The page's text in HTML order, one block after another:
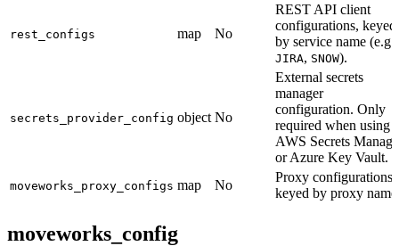
rest_configs map No
REST API client
configurations, keyed
by service name (e.g.
JIRA, SNOW).
secrets_provider_config object No
External secrets
manager
configuration. Only
required when using
AWS Secrets
or Azure Key Vault.
moveworks_proxy_configs map No
Proxy configurations,
keyed by proxy
moveworks_config